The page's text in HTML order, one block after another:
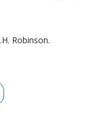
Robinson.